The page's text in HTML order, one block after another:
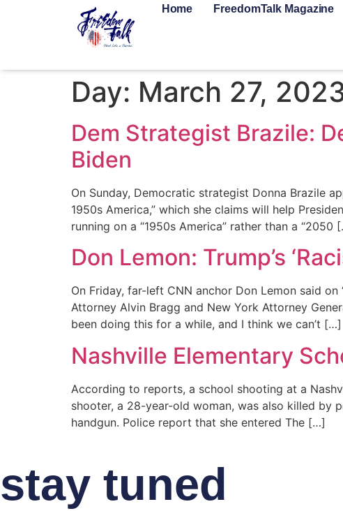
Home FreedomTalk Magazine
Day: March 27,
Dem Strategist Brazile:
Biden
On Sunday, Democratic strategist Donna Brazile
1950s America,” which she claims will help
running on a “1950s America” rather than a “2050
Don Lemon: Trump’s
On Friday, far-left CNN anchor Don Lemon said
Attorney Alvin Bragg and New York Attorney
been doing this for a while, and I think we can’t […]
Nashville Elementary
According to reports, a school shooting at a
shooter, a 28-year-old woman, was also killed by
handgun. Police report that she entered The […]
stay tuned